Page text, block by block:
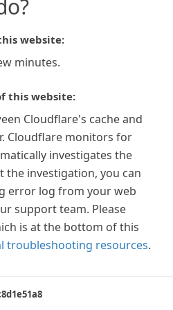
website:
minutes.
this website:
Cloudflare's cache and
Cloudflare monitors for
investigates the
the investigation, you can
error log from your web
support team. Please
is at the bottom of this
troubleshooting resources.